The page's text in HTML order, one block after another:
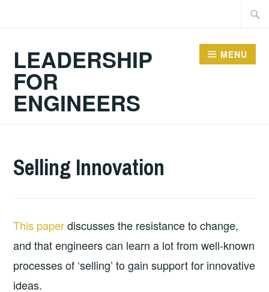
LEADERSHIP
FOR
ENGINEERS
MENU
10-
BALDWIN
ARTICLES
Selling Innovation
This paperdiscusses the resistance to change,
and that engineers can learn a lot from well-known
processes of ‘selling’ to gain support for innovative
ideas.